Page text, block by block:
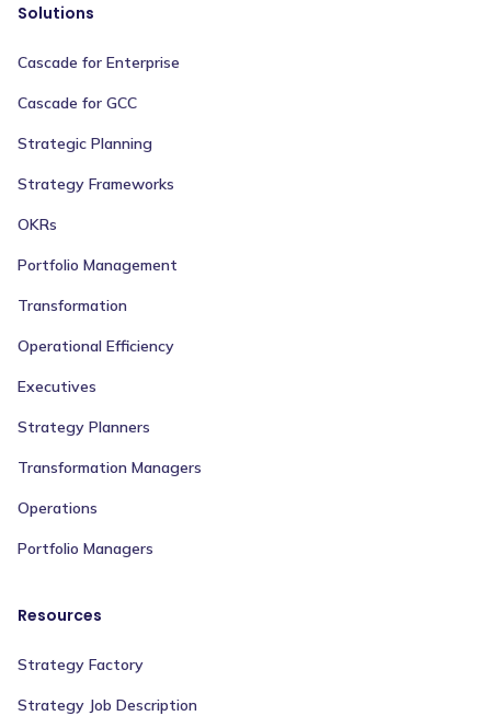
Solutions
Cascade for Enterprise
Cascade for GCC
Strategic Planning
Strategy Frameworks
OKRs
Portfolio Management
Transformation
Operational Efficiency
Executives
Strategy Planners
Transformation Managers
Operations
Portfolio Managers
Resources
Strategy Factory
Strategy Job Description